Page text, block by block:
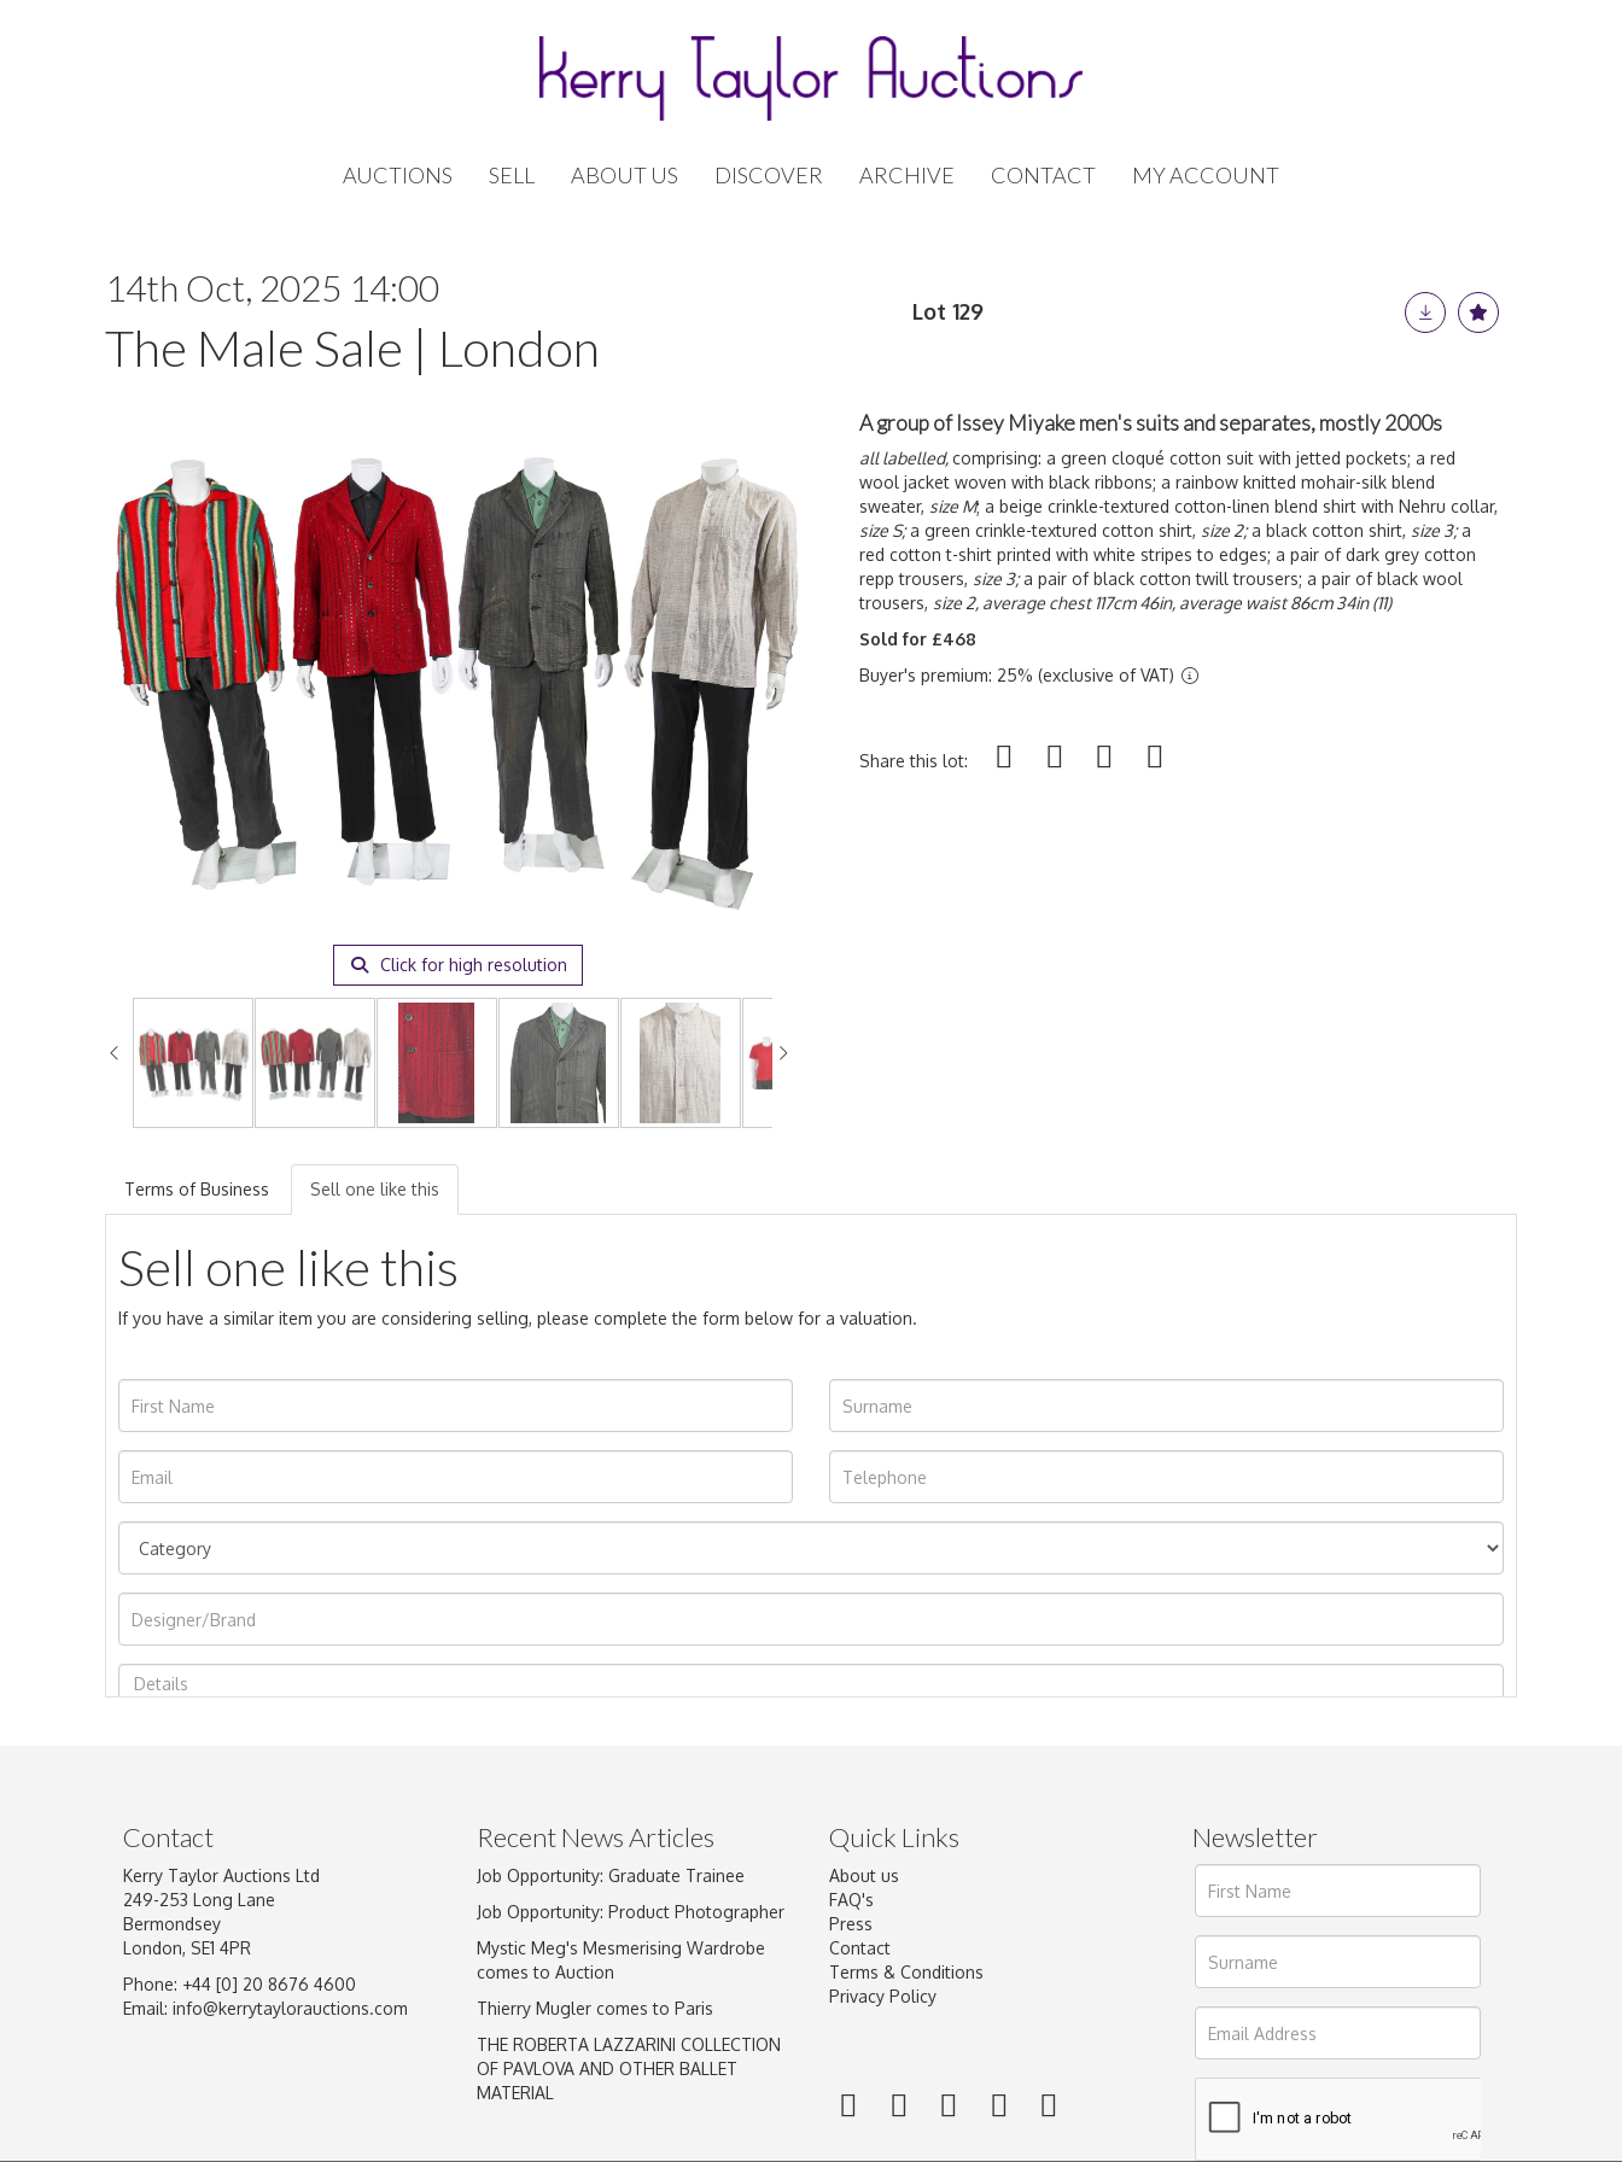
AUCTIONS SELL ABOUT US DISCOVER ARCHIVE CONTACT MY ACCOUNT
14th Oct, 2025 14:00
The Male Sale | London
Lot 129
Click for high resolution
A group of Issey Miyake men's suits and separates, mostly 2000s
all labelled,comprising: a green cloqué cotton suit with jetted pockets; a red
wool jacket woven with black ribbons; a rainbow knitted mohair-silk blend
sweater, size M; a beige crinkle-textured cotton-linen blend shirt with Nehru collar,
size S;a green crinkle-textured cotton shirt, size 2;a black cotton shirt, size 3;a
red cotton t-shirt printed with white stripes to edges; a pair of dark grey cotton
repp trousers, size 3;a pair of black cotton twill trousers; a pair of black wool
trousers, size 2, average chest 117cm 46in, average waist 86cm 34in (11)
Sold for £468
Buyer's premium: 25% (exclusive of VAT)
Share this lot:
Terms of Business Sell one like this
Sell one like this
If you have a similar item you are considering selling, please complete the form below for a valuation.
Image Upload
Drag and drop .jpg images here to upload, or click here to select images.
Contact
Kerry Taylor Auctions Ltd
249-253 Long Lane
Bermondsey
London, SE1 4PR
Phone: +44 [0] 20 8676 4600
Email: info@kerrytaylorauctions.com
Recent News Articles
Job Opportunity: Graduate Trainee
Job Opportunity: Product Photographer
Mystic Meg's Mesmerising Wardrobe
comes to Auction
Thierry Mugler comes to Paris
THE ROBERTA LAZZARINI COLLECTION
OF PAVLOVA AND OTHER BALLET
MATERIAL
Quick Links
About us
FAQ's
Press
Contact
Terms & Conditions
Privacy Policy
Newsletter